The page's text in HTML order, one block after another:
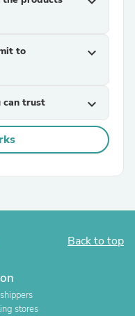
to
expand_more
can trust expand_more
Back to top
stores